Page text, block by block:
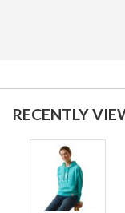
RECENTLY